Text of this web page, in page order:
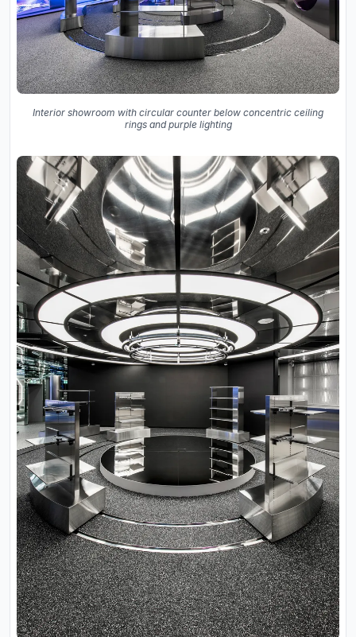
Interior showroom with circular counter below concentric ceiling
rings and purple lighting